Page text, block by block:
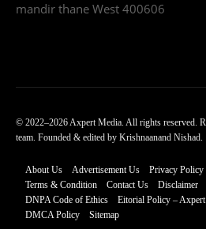
mandir thane West 400606
© 2022–2026 Axpert Media. All rights reserved.
team. Founded & edited by Krishnaanand Nishad.
About Us Advertisement Us Privacy Policy
Terms & Condition
Contact Us Disclaimer
DNPA Code of Ethics
Eitorial Policy –
DMCA Policy
Sitemap